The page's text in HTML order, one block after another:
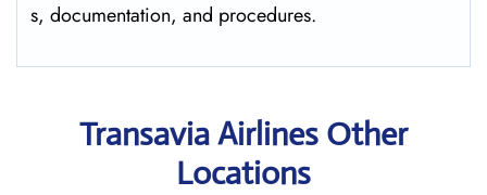
s, documentation, and procedures.
Transavia Airlines Other
Locations